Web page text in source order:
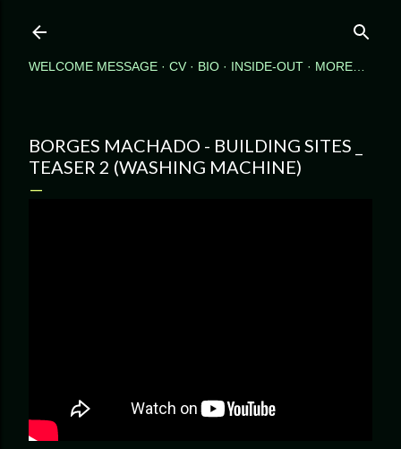
WELCOME MESSAGE CV BIO INSIDE-OUT MORE…
BORGES MACHADO - BUILDING SITES _
TEASER 2 (WASHING MACHINE)